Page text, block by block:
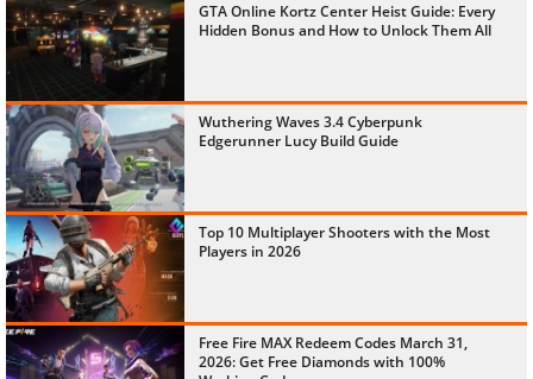
GTA Online Kortz Center Heist Guide: Every
Hidden Bonus and How to Unlock Them All
Wuthering Waves 3.4 Cyberpunk
Edgerunner Lucy Build Guide
Top 10 Multiplayer Shooters with the Most
Players in 2026
Free Fire MAX Redeem Codes March 31,
2026: Get Free Diamonds with 100%